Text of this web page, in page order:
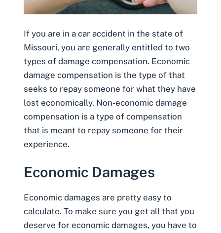
If you are in a car accident in the state of
Missouri, you are generally entitled to two
types of damage compensation. Economic
damage compensation is the type of that
seeks to repay someone for what they have
lost economically. Non-economic damage
compensation is a type of compensation
that is meant to repay someone for their
experience.
Economic Damages
Economic damages are pretty easy to
calculate. To make sure you get all that you
deserve for economic damages, you have to